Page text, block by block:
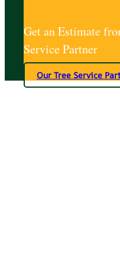
Get an Estimate
Service Partner
Our Tree Service